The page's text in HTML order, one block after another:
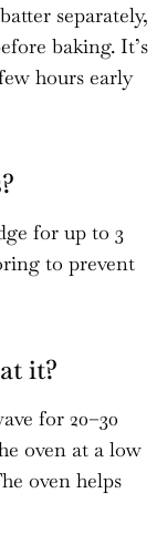
separately,
baking. It’s
hours early
for up to 3
to prevent
it?
for 20–30
oven at a low
oven helps